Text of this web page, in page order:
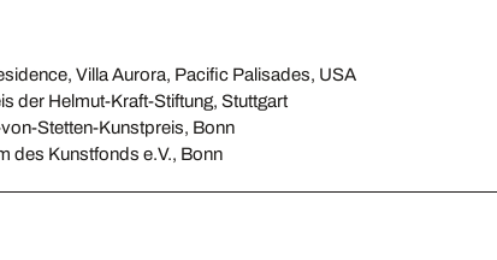
Villa Aurora, Pacific Palisades, USA
der Helmut-Kraft-Stiftung, Stuttgart
Stetten-Kunstpreis, Bonn
des Kunstfonds e.V., Bonn